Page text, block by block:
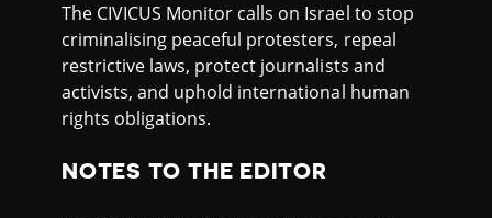
The CIVICUS Monitor calls on Israel to stop
criminalising peaceful protesters, repeal
restrictive laws, protect journalists and
activists, and uphold international human
rights obligations.
NOTES TO THE EDITOR